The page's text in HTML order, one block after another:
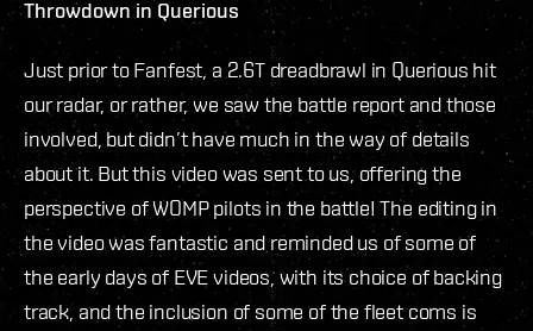
Throwdown in Querious
Just prior to Fanfest, a 2.6T dreadbrawl in Querious hit
our radar, or rather, we saw the battle report and those
involved, but didn’t have much in the way of details
about it. But this video was sent to us, offering the
perspective of WOMP pilots in the battle! The editing in
the video was fantastic and reminded us of some of
the early days of EVE videos, with its choice of backing
track, and the inclusion of some of the fleet coms is